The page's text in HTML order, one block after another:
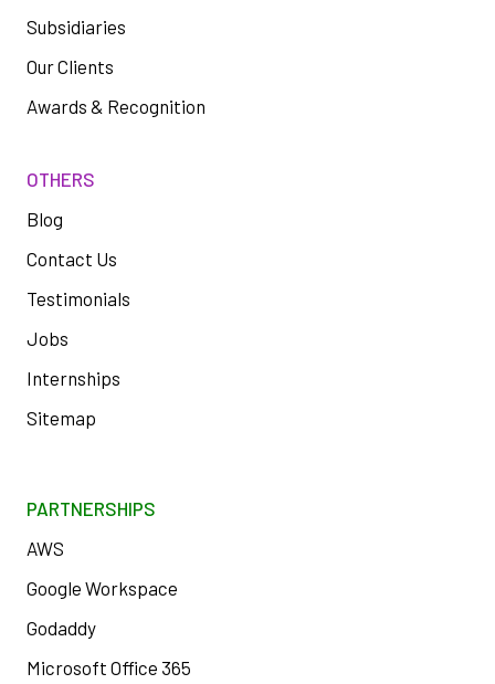
Subsidiaries
Our Clients
Awards & Recognition
OTHERS
Blog
Contact Us
Testimonials
Jobs
Internships
Sitemap
PARTNERSHIPS
AWS
Google Workspace
Godaddy
Microsoft Office 365